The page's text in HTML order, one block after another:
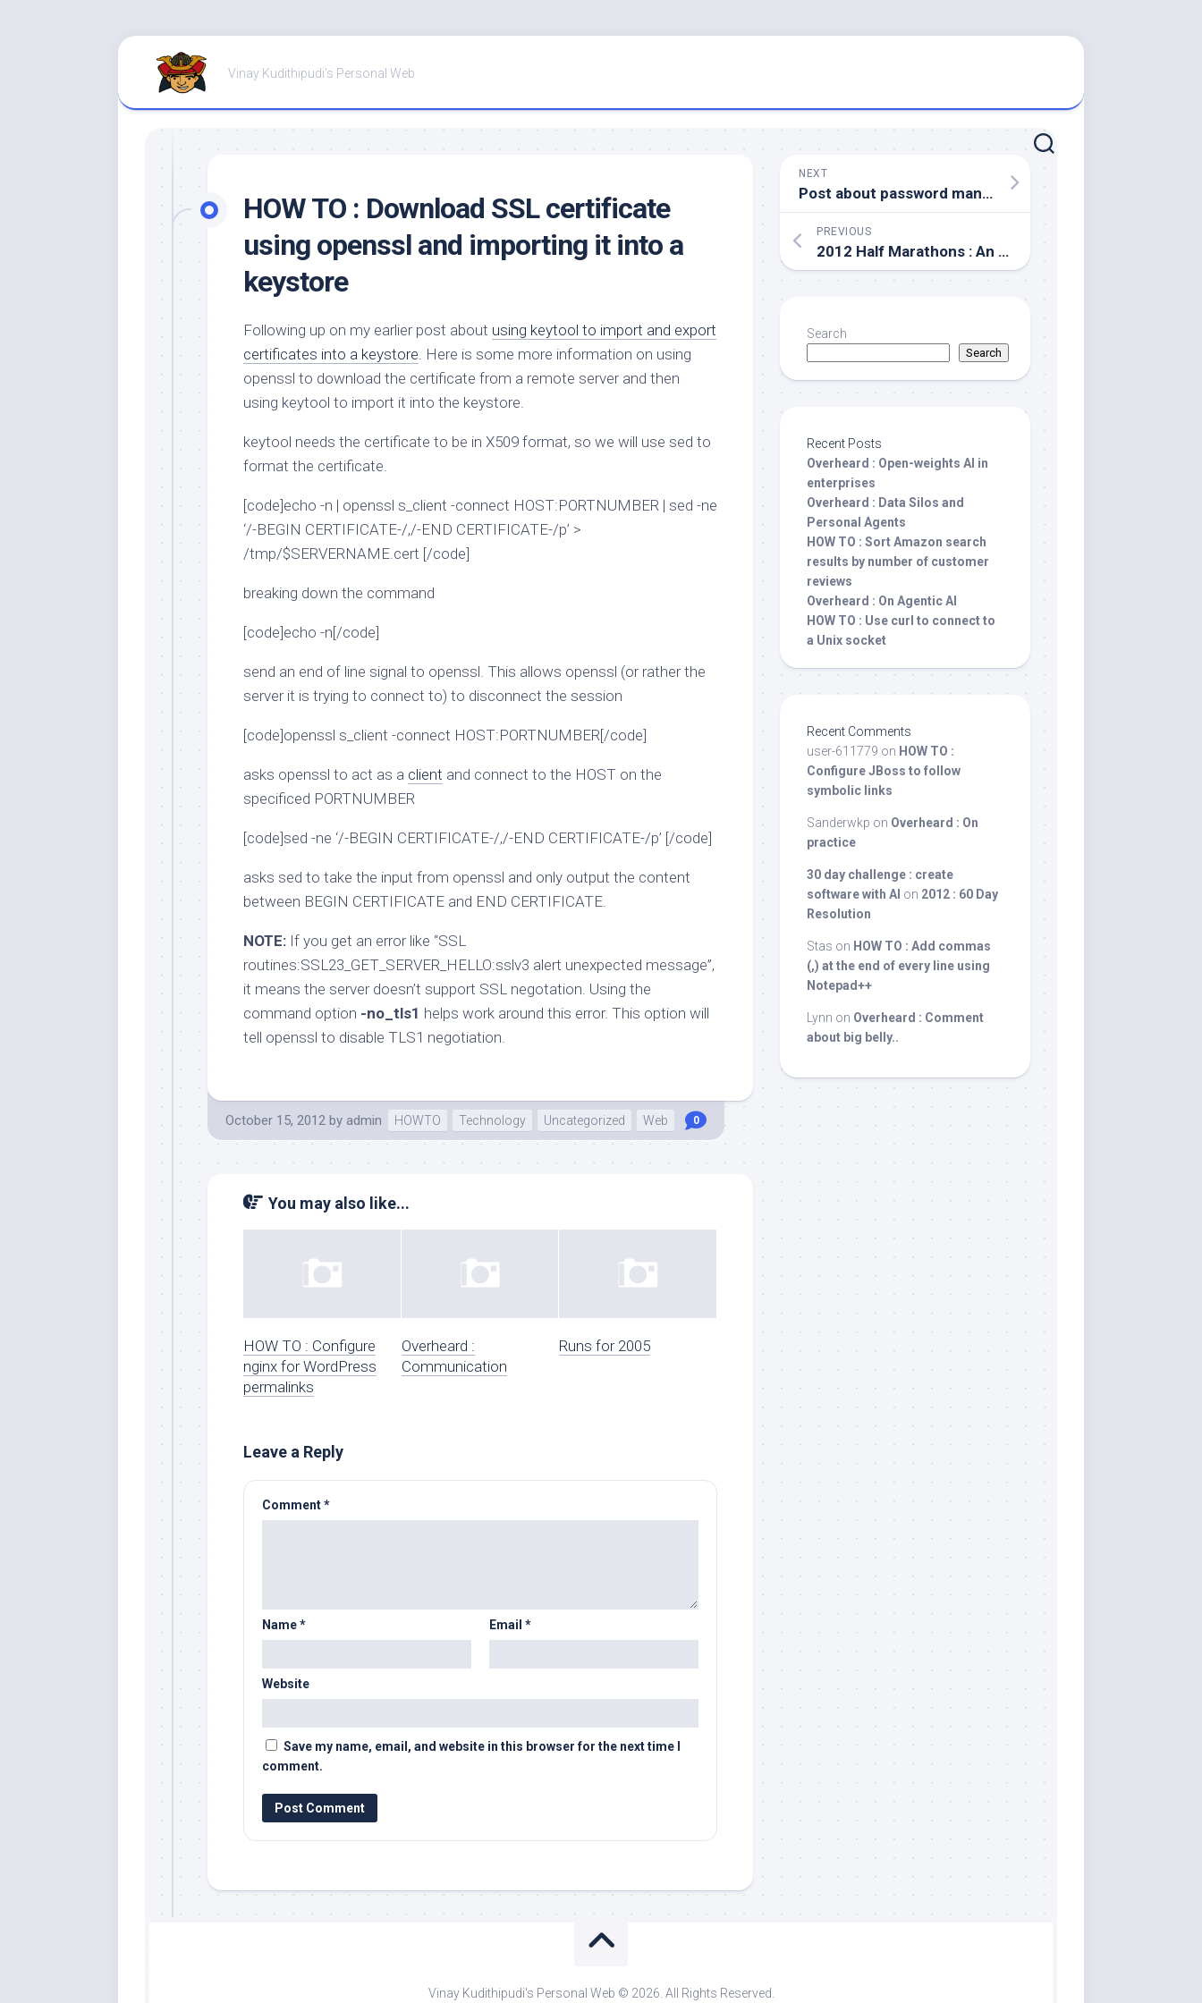
Vinay Kudithipudi's Personal Web
HOW TO : Download SSL certificate
using openssl and importing it into a
keystore
Following up on my earlier post about using keytool to import and export
certificates into a keystore . Here is some more information on using
openssl to download the certificate from a remote server and then
using keytool to import it into the keystore.
keytool needs the certificate to be in X509 format, so we will use sed to
format the certificate.
[code]echo -n | openssl s_client -connect HOST:PORTNUMBER | sed -ne
‘/-BEGIN CERTIFICATE-/,/-END CERTIFICATE-/p’ >
/tmp/$SERVERNAME.cert [/code]
breaking down the command
[code]echo -n[/code]
send an end of line signal to openssl. This allows openssl (or rather the
server it is trying to connect to) to disconnect the session
[code]openssl s_client -connect HOST:PORTNUMBER[/code]
asks openssl to act as a client and connect to the HOST on the
specificed PORTNUMBER
[code]sed -ne ‘/-BEGIN CERTIFICATE-/,/-END CERTIFICATE-/p’ [/code]
asks sed to take the input from openssl and only output the content
between BEGIN CERTIFICATE and END CERTIFICATE.
NOTE: If you get an error like “SSL
routines:SSL23_GET_SERVER_HELLO:sslv3 alert unexpected message”,
it means the server doesn’t support SSL negotation. Using the
command option -no_tls1 helps work around this error. This option will
tell openssl to disable TLS1 negotiation.
October 15, 2012 by admin HOWTO Technology Uncategorized Web 0
You may also like...
HOW TO : Configure
nginx for WordPress
permalinks
Overheard :
Communication
Runs for 2005
Leave a Reply
Comment*
Name* Email *
Website
Save my name, email, and website in this browser for the next time I
comment.
NEXT
Post about password management (death)
PREVIOUS
2012 Half Marathons : An update
Search
Search
Recent Posts
Overheard : Open-weights AI in
enterprises
Overheard : Data Silos and
Personal Agents
HOW TO : Sort Amazon search
results by number of customer
reviews
Overheard : On Agentic AI
HOW TO : Use curl to connect to
a Unix socket
Recent Comments
user-611779 on HOW TO :
Configure JBoss to follow
symbolic links
Sanderwkp on Overheard : On
practice
30 day challenge : create
software with AI on 2012 : 60 Day
Resolution
Stas on HOW TO : Add commas
(,) at the end of every line using
Notepad++
Lynn on Overheard : Comment
about big belly..
Vinay Kudithipudi's Personal Web © 2026. All Rights Reserved.